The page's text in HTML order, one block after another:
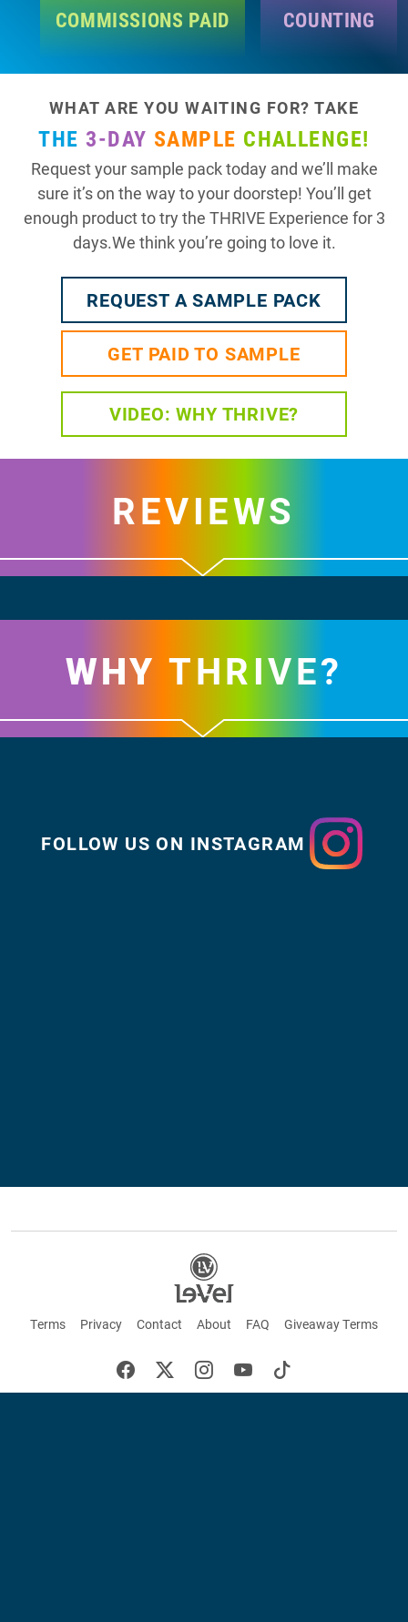
COMMISSIONS PAID
COUNTING
WHAT ARE YOU WAITING FOR? TAKE
THE 3-DAY SAMPLE CHALLENGE!
Request your sample pack today and we’ll make
sure it’s on the way to your doorstep! You’ll get
enough product to try the THRIVE Experience for 3
days.We think you’re going to love it.
REQUEST A SAMPLE PACK
GET PAID TO SAMPLE
VIDEO: WHY THRIVE?
REVIEWS
WHY THRIVE?
FOLLOW US ON INSTAGRAM
Terms Privacy Contact About FAQ Giveaway Terms